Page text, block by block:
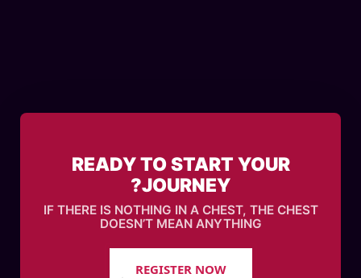
READY TO START YOUR
JOURNEY?
IF THERE IS NOTHING IN A CHEST, THE CHEST
DOESN’T MEAN ANYTHING
REGISTER NOW